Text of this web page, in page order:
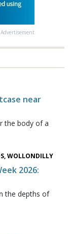
Advertisement
near
the body of a
WOLLONDILLY
2026:
the depths of